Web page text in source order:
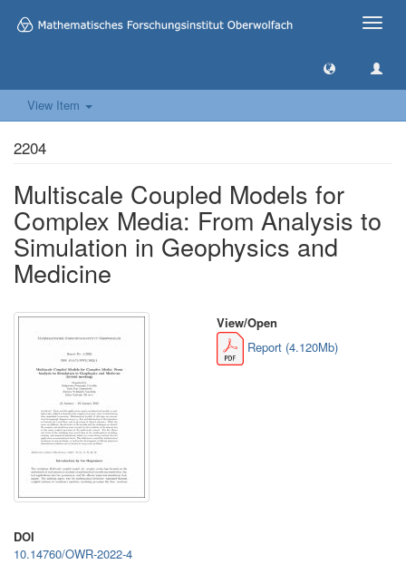
Toggle
View Item
2204
Multiscale Coupled Models for
Complex Media: From Analysis to
Simulation in Geophysics and
Medicine
View/Open
Report (4.120Mb)
DOI
10.14760/OWR-2022-4